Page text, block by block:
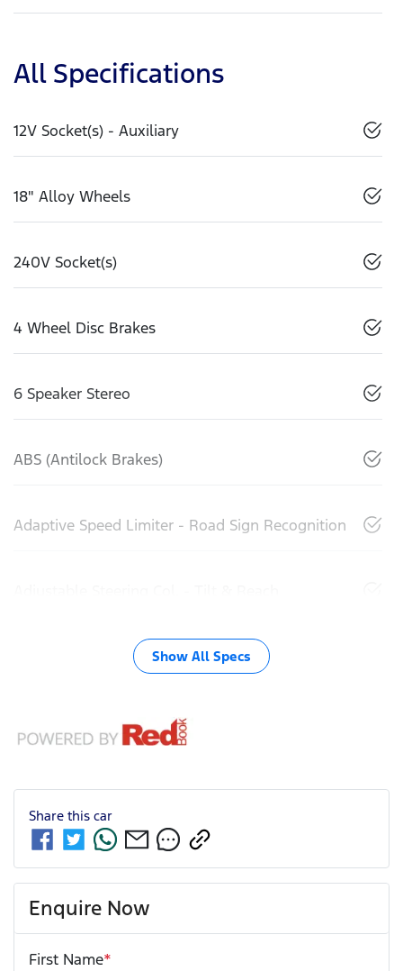
All Specifications
12V Socket(s) - Auxiliary
18" Alloy Wheels
240V Socket(s)
4 Wheel Disc Brakes
6 Speaker Stereo
ABS (Antilock Brakes)
Adaptive Speed Limiter - Road Sign Recognition
Show All Specs
Share this car
Enquire Now
First Name*